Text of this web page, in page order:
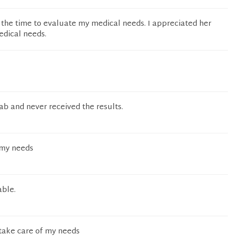
time to evaluate my medical needs. I appreciated her
needs.
and never received the results.
needs
care of my needs